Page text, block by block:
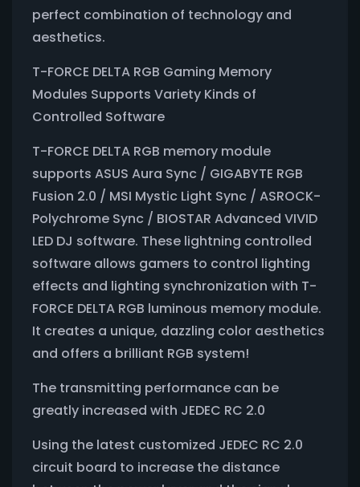
perfect combination of technology and
aesthetics.
T-FORCE DELTA RGB Gaming Memory
Modules Supports Variety Kinds of
Controlled Software
T-FORCE DELTA RGB memory module
supports ASUS Aura Sync / GIGABYTE RGB
Fusion 2.0 / MSI Mystic Light Sync / ASROCK-
Polychrome Sync / BIOSTAR Advanced VIVID
LED DJ software. These lightning controlled
software allows gamers to control lighting
effects and lighting synchronization with T-
FORCE DELTA RGB luminous memory module.
It creates a unique, dazzling color aesthetics
and offers a brilliant RGB system!
The transmitting performance can be
greatly increased with JEDEC RC 2.0
Using the latest customized JEDEC RC 2.0
circuit board to increase the distance